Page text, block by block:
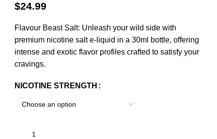
$24.99
Flavour Beast Salt: Unleash your wild side with
premium nicotine salt e-liquid in a 30ml bottle, offering
intense and exotic flavor profiles crafted to satisfy your
cravings.
NICOTINE STRENGTH